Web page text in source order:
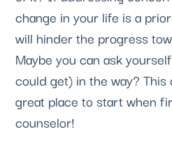
change in your life is a
will hinder the progress
Maybe you can ask
could get) in the way? This
great place to start when
counselor!